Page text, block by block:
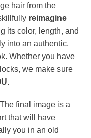
hair from the
reimagine
its color, length, and
into an authentic,
Whether you have
we make sure
.
The final image is a
that will have
you in an old